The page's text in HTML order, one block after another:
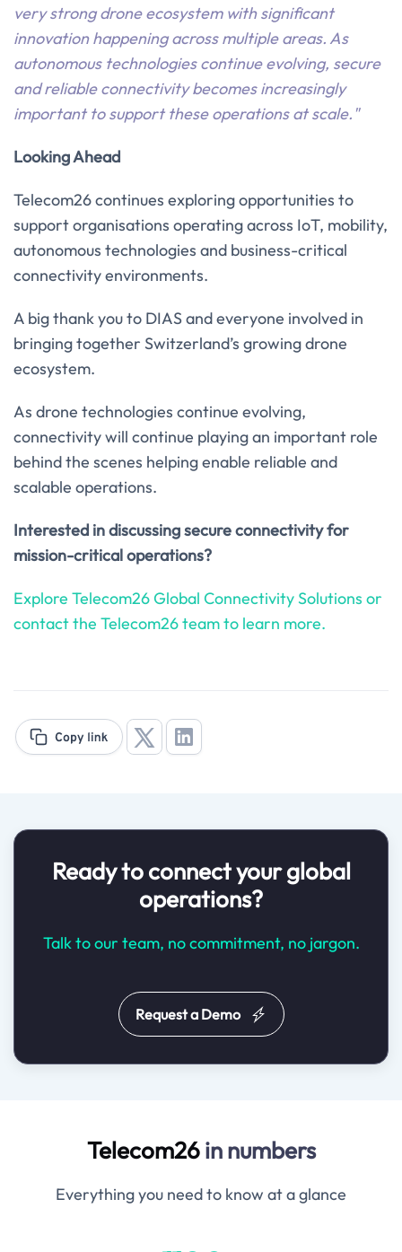
very strong drone ecosystem with significant
innovation happening across multiple areas. As
autonomous technologies continue evolving, secure
and reliable connectivity becomes increasingly
important to support these operations at scale."
Looking Ahead
Telecom26 continues exploring opportunities to
support organisations operating across IoT, mobility,
autonomous technologies and business-critical
connectivity environments.
A big thank you to DIAS and everyone involved in
bringing together Switzerland’s growing drone
ecosystem.
As drone technologies continue evolving,
connectivity will continue playing an important role
behind the scenes helping enable reliable and
scalable operations.
Interested in discussing secure connectivity for
mission-critical operations?
Explore Telecom26 Global Connectivity Solutions or
contact the Telecom26 team to learn more.
Ready to connect your global
operations?
Talk to our team, no commitment, no jargon.
Request a Demo
Telecom26in numbers
Everything you need to know at a glance